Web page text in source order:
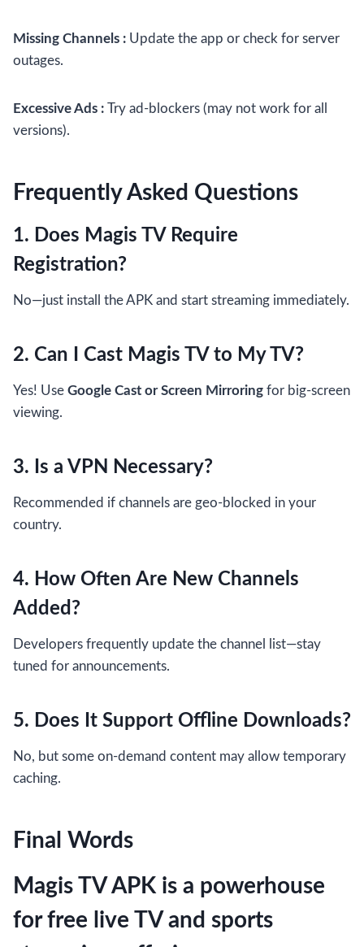
Missing Channels : Update the app or check for server
outages.
Excessive Ads : Try ad-blockers (may not work for all
versions).
Frequently Asked Questions
1. Does Magis TV Require
Registration?
No—just install the APK and start streaming immediately.
2. Can I Cast Magis TV to My TV?
Yes! Use Google Cast or Screen Mirroring for big-screen
viewing.
3. Is a VPN Necessary?
Recommended if channels are geo-blocked in your
country.
4. How Often Are New Channels
Added?
Developers frequently update the channel list—stay
tuned for announcements.
5. Does It Support Offline Downloads?
No, but some on-demand content may allow temporary
caching.
Final Words
Magis TV APK is a powerhouse
for free live TV and sports